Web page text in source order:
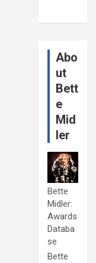
Abo
ut
Bett
e
Mid
ler
Bette
Midler:
Awards
Databa
se
Bette